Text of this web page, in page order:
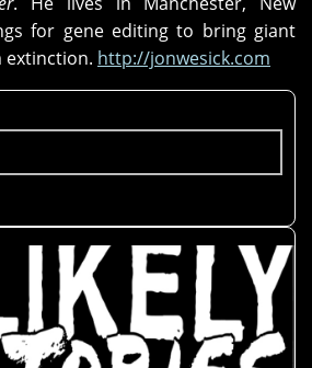
for gene editing to bring giant
extinction. http://jonwesick.com